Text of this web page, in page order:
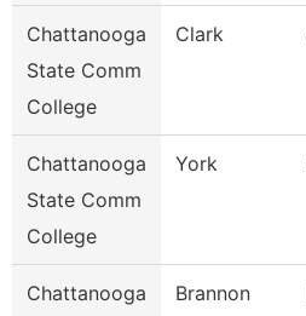
Chattanooga
State Comm
College
Clark
Chattanooga
State Comm
College
York
Chattanooga
Brannon